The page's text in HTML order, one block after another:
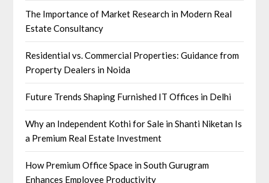
The Importance of Market Research in Modern Real
Estate Consultancy
Residential vs. Commercial Properties: Guidance from
Property Dealers in Noida
Future Trends Shaping Furnished IT Offices in Delhi
Why an Independent Kothi for Sale in Shanti Niketan Is
a Premium Real Estate Investment
How Premium Office Space in South Gurugram
Enhances Employee Productivity